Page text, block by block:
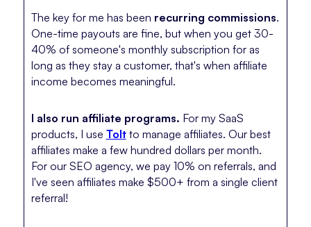
The key for me has been recurring commissions.
One-time payouts are fine, but when you get 30-
40% of someone's monthly subscription for as
long as they stay a customer, that's when affiliate
income becomes meaningful.
I also run affiliate programs. For my SaaS
products, I use Toltto manage affiliates. Our best
affiliates make a few hundred dollars per month.
For our SEO agency, we pay 10% on referrals, and
I've seen affiliates make $500+ from a single client
referral!